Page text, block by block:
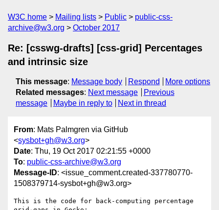
W3C home Mailing lists Public
public-css-
archive@w3.org
October 2017
Re: [csswg-drafts] [css-grid] Percentages
and intrinsic size
This message: Message body Respond
More options
Related messages: Next message
Previous
message
Maybe in reply to Next in thread
From: Mats Palmgren via GitHub
<sysbot+gh@w3.org>
Date: Thu, 19 Oct 2017 02:21:55 +0000
To: public-css-archive@w3.org
Message-ID: <issue_comment.created-337780770-
1508379714-sysbot+gh@w3.org>
This is the code for back-computing percentage